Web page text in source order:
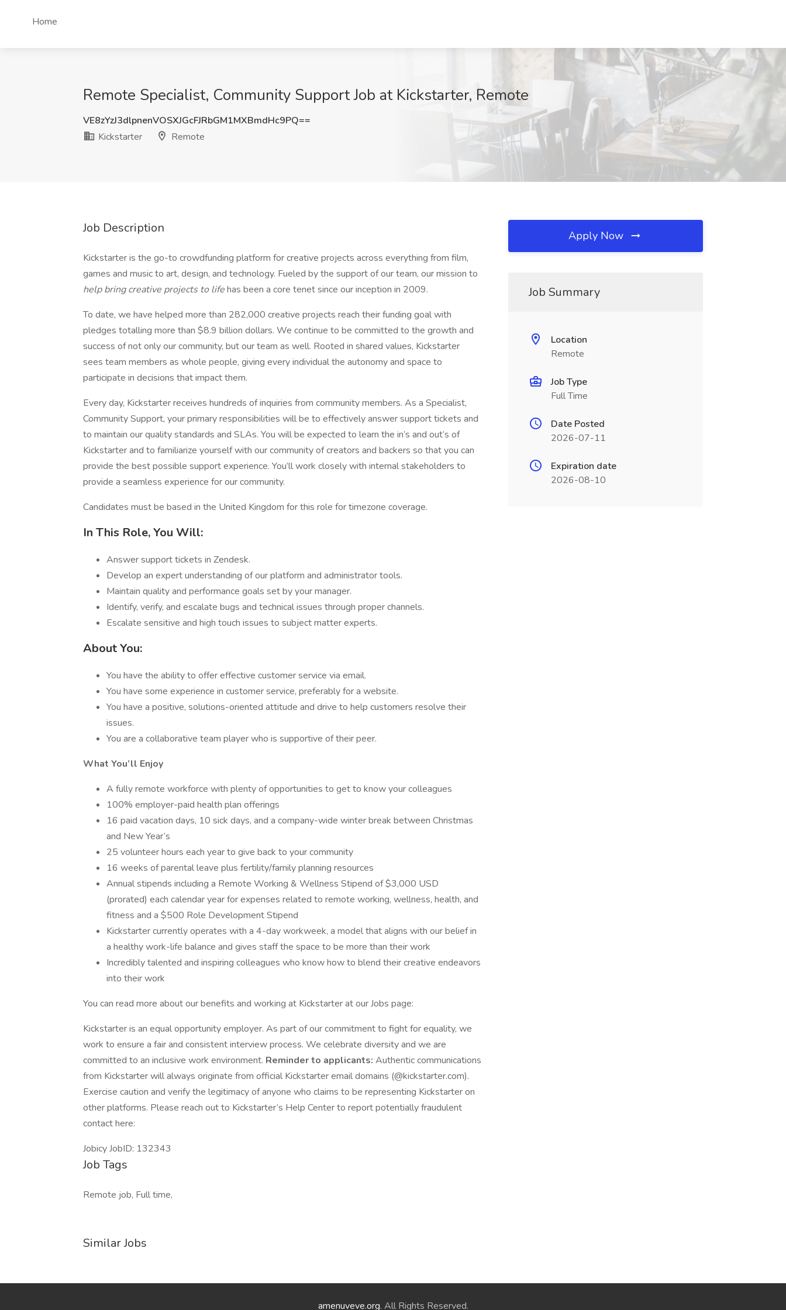
Home
Remote Specialist, Community Support Job at Kickstarter, Remote
VE8zYzJ3dlpnenVOSXJGcFJRbGM1MXBmdHc9PQ==
Kickstarter
Remote
Job Description
Kickstarter is the go-to crowdfunding platform for creative projects across everything from film,
games and music to art, design, and technology. Fueled by the support of our team, our mission to
help bring creative projects to lifehas been a core tenet since our inception in 2009.
To date, we have helped more than 282,000 creative projects reach their funding goal with
pledges totalling more than $8.9 billion dollars. We continue to be committed to the growth and
success of not only our community, but our team as well. Rooted in shared values, Kickstarter
sees team members as whole people, giving every individual the autonomy and space to
participate in decisions that impact them.
Every day, Kickstarter receives hundreds of inquiries from community members. As a Specialist,
Community Support, your primary responsibilities will be to effectively answer support tickets and
to maintain our quality standards and SLAs. You will be expected to learn the in’s and out’s of
Kickstarter and to familiarize yourself with our community of creators and backers so that you can
provide the best possible support experience. You’ll work closely with internal stakeholders to
provide a seamless experience for our community.
Candidates must be based in the United Kingdom for this role for timezone coverage.
In This Role, You Will:
Answer support tickets in Zendesk.
Develop an expert understanding of our platform and administrator tools.
Maintain quality and performance goals set by your manager.
Identify, verify, and escalate bugs and technical issues through proper channels.
Escalate sensitive and high touch issues to subject matter experts.
About You:
You have the ability to offer effective customer service via email.
You have some experience in customer service, preferably for a website.
You have a positive, solutions-oriented attitude and drive to help customers resolve their
issues.
You are a collaborative team player who is supportive of their peer.
What You’ll Enjoy
A fully remote workforce with plenty of opportunities to get to know your colleagues
100% employer-paid health plan offerings
16 paid vacation days, 10 sick days, and a company-wide winter break between Christmas
and New Year’s
25 volunteer hours each year to give back to your community
16 weeks of parental leave plus fertility/family planning resources
Annual stipends including a Remote Working & Wellness Stipend of $3,000 USD
(prorated) each calendar year for expenses related to remote working, wellness, health, and
fitness and a $500 Role Development Stipend
Kickstarter currently operates with a 4-day workweek, a model that aligns with our belief in
a healthy work-life balance and gives staff the space to be more than their work
Incredibly talented and inspiring colleagues who know how to blend their creative endeavors
into their work
You can read more about our benefits and working at Kickstarter at our Jobs page:
Kickstarter is an equal opportunity employer. As part of our commitment to fight for equality, we
work to ensure a fair and consistent interview process. We celebrate diversity and we are
committed to an inclusive work environment. Reminder to applicants: Authentic communications
from Kickstarter will always originate from official Kickstarter email domains (@kickstarter.com).
Exercise caution and verify the legitimacy of anyone who claims to be representing Kickstarter on
other platforms. Please reach out to Kickstarter’s Help Center to report potentially fraudulent
contact here:
Jobicy JobID: 132343
Job Tags
Remote job, Full time,
Similar Jobs
Apply Now
Job Summary
Location
Remote
Job Type
Full Time
Date Posted
2026-07-11
Expiration date
2026-08-10
amenuveve.org. All Rights Reserved.